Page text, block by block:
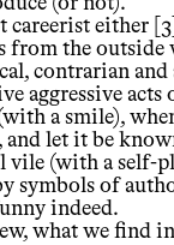
careerist either
from the outside
contrarian and
aggressive acts
a smile),
let it be
vile (with a self-
symbols of
indeed.
what we find